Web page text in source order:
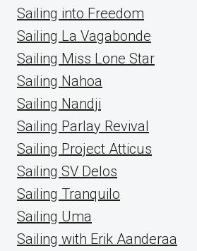
Sailing into Freedom
Sailing La Vagabonde
Sailing Miss Lone Star
Sailing Nahoa
Sailing Nandji
Sailing Parlay Revival
Sailing Project Atticus
Sailing SV Delos
Sailing Tranquilo
Sailing Uma
Sailing with Erik Aanderaa